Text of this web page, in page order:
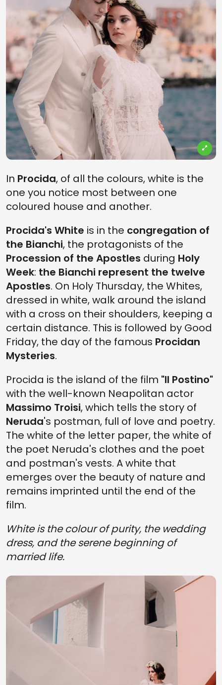
In Procida, of all the colours, white is the
one you notice most between one
coloured house and another.
Procida's White is in the congregation of
the Bianchi, the protagonists of the
Procession of the Apostles during Holy
Week: the Bianchi represent the twelve
Apostles. On Holy Thursday, the Whites,
dressed in white, walk around the island
with a cross on their shoulders, keeping a
certain distance. This is followed by Good
Friday, the day of the famous Procidan
Mysteries.
Procida is the island of the film "Il Postino"
with the well-known Neapolitan actor
Massimo Troisi, which tells the story of
Neruda's postman, full of love and poetry.
The white of the letter paper, the white of
the poet Neruda's clothes and the poet
and postman's vests. A white that
emerges over the beauty of nature and
remains imprinted until the end of the
film.
White is the colour of purity, the wedding
dress, and the serene beginning of
married life.